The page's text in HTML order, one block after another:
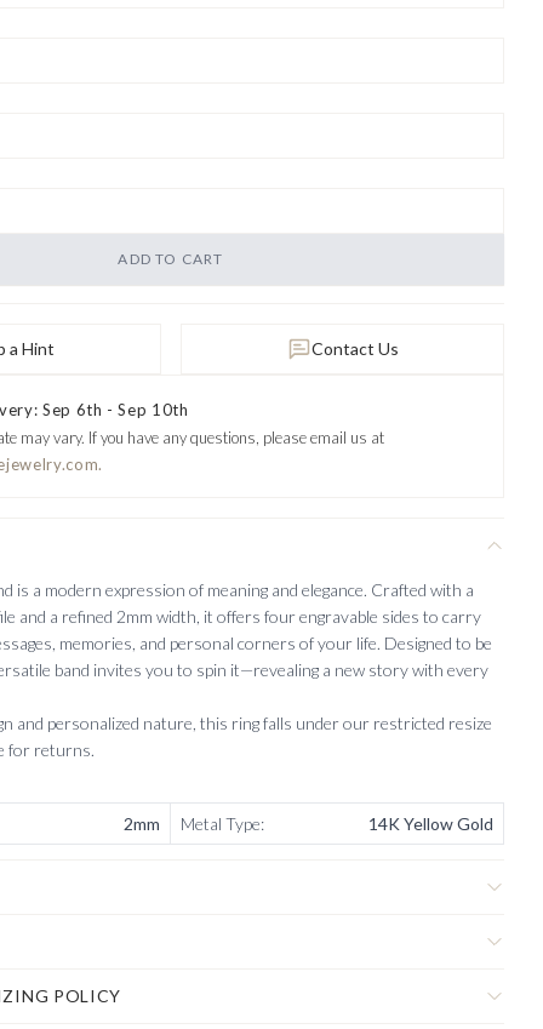
ADD TO CART
a Hint Contact Us
Sep 6th - Sep 10th
may vary. If you have any questions, please email us at
is a modern expression of meaning and elegance. Crafted with a
and a refined 2mm width, it offers four engravable sides to carry
memories, and personal corners of your life. Designed to be
band invites you to spin it—revealing a new story with every
and personalized nature, this ring falls under our restricted resize
for returns.
2mm Metal Type: 14K Yellow Gold
POLICY